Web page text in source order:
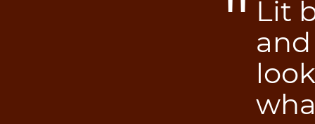
Lit